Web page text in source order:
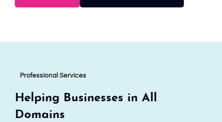
Professional Services
Helping Businesses in All
Domains